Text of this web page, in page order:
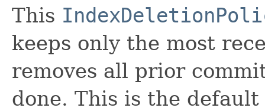
This
keeps only the most
removes all prior
done. This is the